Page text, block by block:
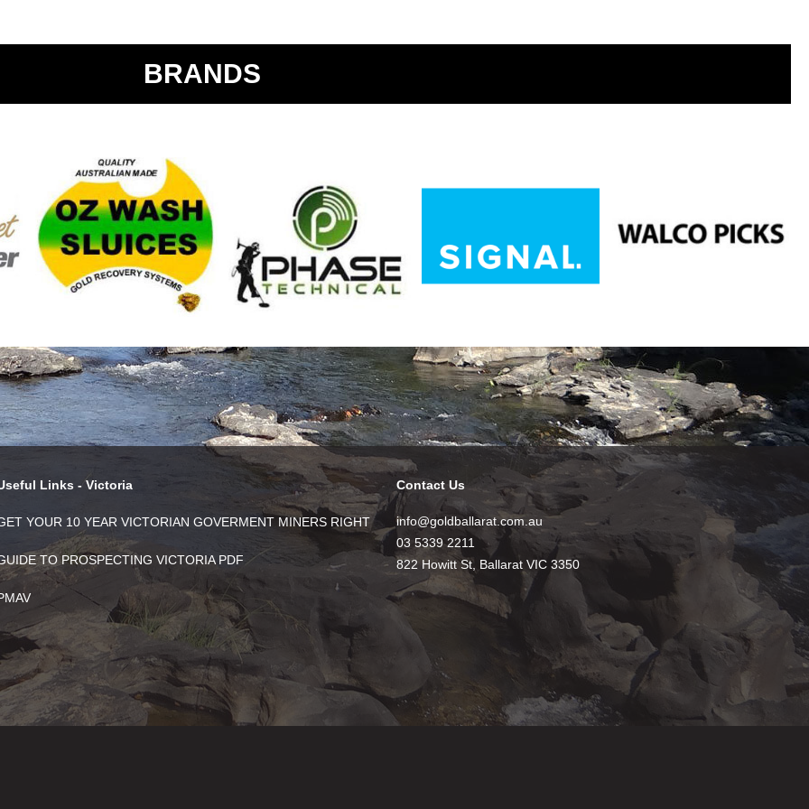
BRANDS
Links - Victoria
YOUR 10 YEAR VICTORIAN GOVERMENT MINERS RIGHT
TO PROSPECTING VICTORIA PDF
Contact Us
info@goldballarat.com.au
03 5339 2211
822 Howitt St, Ballarat VIC 3350